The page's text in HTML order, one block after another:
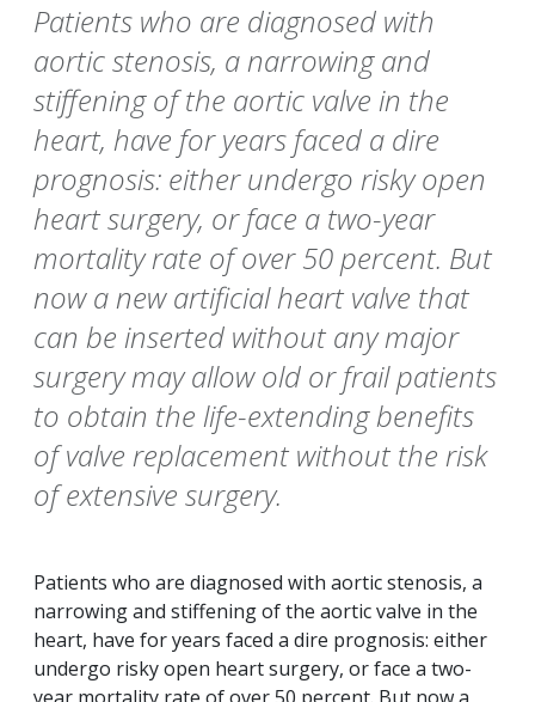
Patients who are diagnosed with
aortic stenosis, a narrowing and
stiffening of the aortic valve in the
heart, have for years faced a dire
prognosis: either undergo risky open
heart surgery, or face a two-year
mortality rate of over 50 percent. But
now a new artificial heart valve that
can be inserted without any major
surgery may allow old or frail patients
to obtain the life-extending benefits
of valve replacement without the risk
of extensive surgery.
Patients who are diagnosed with aortic stenosis, a
narrowing and stiffening of the aortic valve in the
heart, have for years faced a dire prognosis: either
undergo risky open heart surgery, or face a two-